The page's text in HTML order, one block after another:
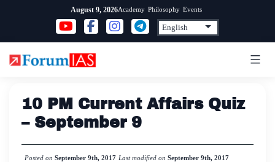
content
August 9, 2026Academy Philosophy Events
10 PM Current Affairs Quiz
– September 9
Posted on September 9th, 2017 Last modified on September 9th, 2017